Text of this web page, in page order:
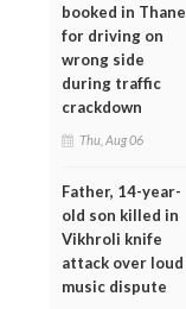
booked in Thane
for driving on
wrong side
during traffic
crackdown
Thu, Aug 06
Father, 14-year-
old son killed in
Vikhroli knife
attack over loud
music dispute